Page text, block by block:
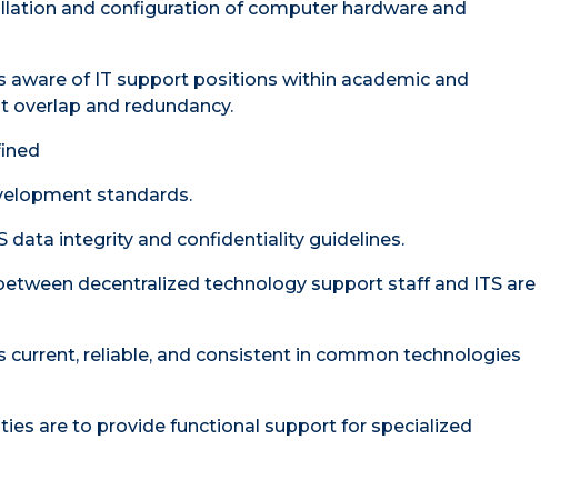
and configuration of computer hardware and
aware of IT support positions within academic and
overlap and redundancy.
standards.
data integrity and confidentiality guidelines.
decentralized technology support staff and ITS are
reliable, and consistent in common technologies
are to provide functional support for specialized